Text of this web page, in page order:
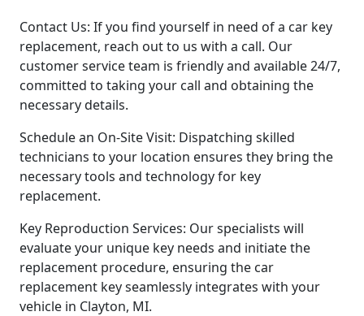
Contact Us: If you find yourself in need of a car key
replacement, reach out to us with a call. Our
customer service team is friendly and available 24/7,
committed to taking your call and obtaining the
necessary details.
Schedule an On-Site Visit: Dispatching skilled
technicians to your location ensures they bring the
necessary tools and technology for key
replacement.
Key Reproduction Services: Our specialists will
evaluate your unique key needs and initiate the
replacement procedure, ensuring the car
replacement key seamlessly integrates with your
vehicle in Clayton, MI.